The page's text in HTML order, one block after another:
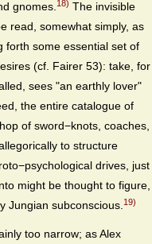
gnomes. 18) The invisible
read, somewhat simply, as
forth some essential set of
(cf. Fairer 53): take, for
sees "an earthly lover"
the entire catalogue of
of sword−knots, coaches,
to structure
drives, just
might be thought to
Jungian subconscious. 19)
too narrow; as Alex